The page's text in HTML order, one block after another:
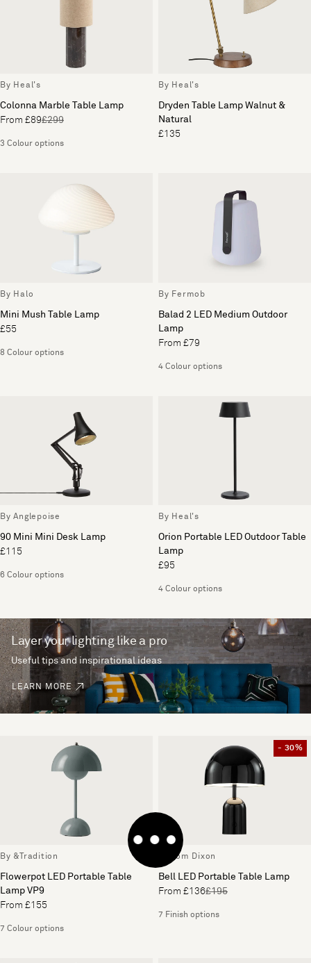
By Heal's
Colonna Marble Table Lamp
From £89£299
3 Colour options
By Heal's
Dryden Table Lamp Walnut &
Natural
£135
By Halo
Mini Mush Table Lamp
£55
8 Colour options
By Fermob
Balad 2 LED Medium Outdoor
Lamp
From £79
4 Colour options
By Anglepoise
90 Mini Mini Desk Lamp
£115
6 Colour options
By Heal's
Orion Portable LED Outdoor Table
Lamp
£95
4 Colour options
Layer your lighting like a pro
Useful tips and inspirational ideas
LEARN MORE
By &Tradition
Flowerpot LED Portable Table
Lamp VP9
From £155
7 Colour options
- 30%
By Tom Dixon
Bell LED Portable Table Lamp
From £136£195
7 Finish options